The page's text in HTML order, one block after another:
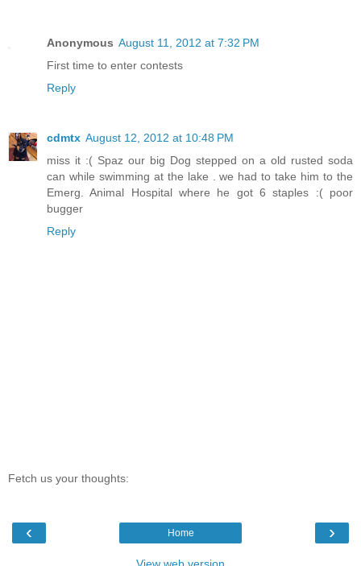
Anonymous August 11, 2012 at 7:32 PM
First time to enter contests
Reply
cdmtx August 12, 2012 at 10:48 PM
miss it :( Spaz our big Dog stepped on a old rusted soda
can while swimming at the lake . we had to take him to the
Emerg. Animal Hospital where he got 6 staples :( poor
bugger
Reply
Fetch us your thoughts:
‹ ›
Home
View web version